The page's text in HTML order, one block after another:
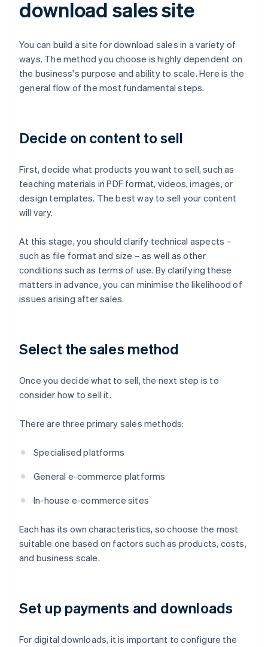
download sales site
You can build a site for download sales in a variety of
ways. The method you choose is highly dependent on
the business's purpose and ability to scale. Here is the
general flow of the most fundamental steps.
Decide on content to sell
First, decide what products you want to sell, such as
teaching materials in PDF format, videos, images, or
design templates. The best way to sell your content
will vary.
At this stage, you should clarify technical aspects –
such as file format and size – as well as other
conditions such as terms of use. By clarifying these
matters in advance, you can minimise the likelihood of
issues arising after sales.
Select the sales method
Once you decide what to sell, the next step is to
consider how to sell it.
There are three primary sales methods:
Specialised platforms
General e-commerce platforms
In-house e-commerce sites
Each has its own characteristics, so choose the most
suitable one based on factors such as products, costs,
and business scale.
Set up payments and downloads
For digital downloads, it is important to configure the